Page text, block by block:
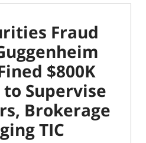
Fraud
$800K
Supervise
Brokerage
TIC